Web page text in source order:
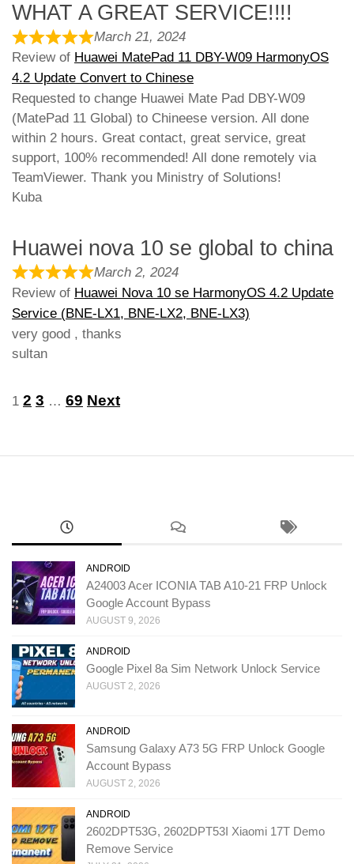
WHAT A GREAT SERVICE!!!!
March 21, 2024
Review of Huawei MatePad 11 DBY-W09 HarmonyOS
4.2 Update Convert to Chinese
Requested to change Huawei Mate Pad DBY-W09
(MatePad 11 Global) to Chineese version. All done
within 2 hours. Great contact, great service, great
support, 100% recommended! All done remotely via
TeamViewer. Thank you Ministry of Solutions!
Kuba
Huawei nova 10 se global to china
March 2, 2024
Review of Huawei Nova 10 se HarmonyOS 4.2 Update
Service (BNE-LX1, BNE-LX2, BNE-LX3)
very good , thanks
sultan
Site
navigation
Page
1 Page
2 Page
3 … Page
69 Next
ANDROID
A24003 Acer ICONIA TAB A10-21 FRP Unlock
Google Account Bypass
AUGUST 9, 2026
ANDROID
Google Pixel 8a Sim Network Unlock Service
AUGUST 2, 2026
ANDROID
Samsung Galaxy A73 5G FRP Unlock Google
Account Bypass
AUGUST 2, 2026
ANDROID
2602DPT53G, 2602DPT53I Xiaomi 17T Demo
Remove Service